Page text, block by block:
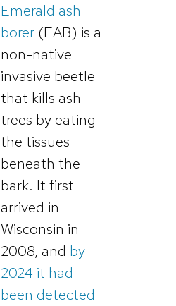
Emerald ash
borer (EAB) is a
non-native
invasive beetle
that kills ash
trees by eating
the tissues
beneath the
bark. It first
arrived in
Wisconsin in
2008, and by
2024 it had
been detected